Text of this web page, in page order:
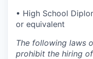
• High School
or equivalent
The following laws
prohibit the hiring